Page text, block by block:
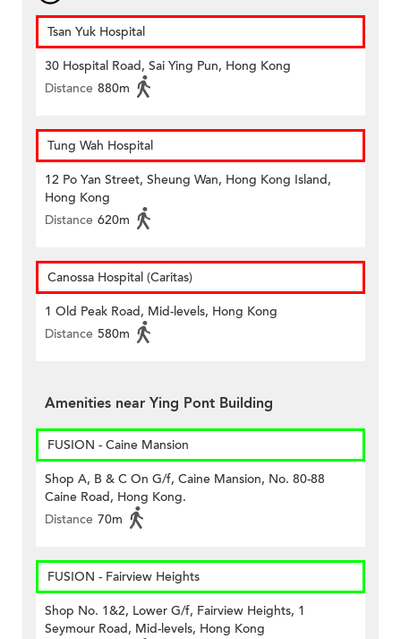
Tsan Yuk Hospital
30 Hospital Road, Sai Ying Pun, Hong Kong
Distance 880m
Tung Wah Hospital
12 Po Yan Street, Sheung Wan, Hong Kong Island,
Hong Kong
Distance 620m
Canossa Hospital (Caritas)
1 Old Peak Road, Mid-levels, Hong Kong
Distance 580m
Amenities near Ying Pont Building
FUSION - Caine Mansion
Shop A, B & C On G/f, Caine Mansion, No. 80-88
Caine Road, Hong Kong.
Distance 70m
FUSION - Fairview Heights
Shop No. 1&2, Lower G/f, Fairview Heights, 1
Seymour Road, Mid-levels, Hong Kong